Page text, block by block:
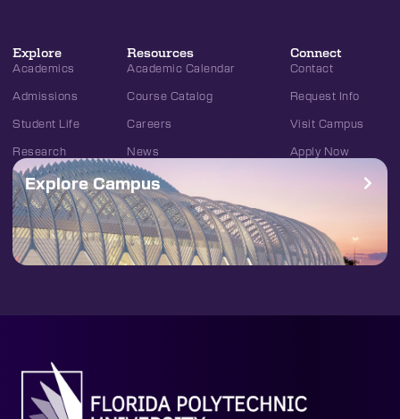
Explore
Academics
Admissions
Student Life
Research
Resources
Academic Calendar
Course Catalog
Careers
News
Connect
Contact
Request Info
Visit Campus
Apply Now
Explore Campus